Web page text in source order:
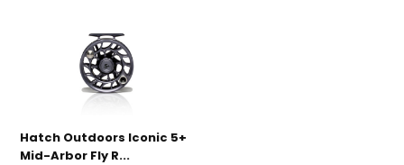
Hatch Outdoors Iconic 5+
Mid-Arbor Fly R...